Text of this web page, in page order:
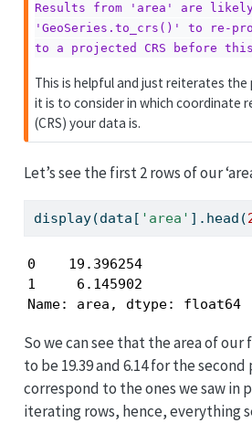
Results from 'area' are
'GeoSeries.to_crs()' to re-
to a projected CRS before
This is helpful and just reiterates
it is to consider in which coordinate
(CRS) your data is.
Let’s see the first 2 rows of our
display(data[ 'area' ].head(
0    19.396254
1     6.145902
Name: area, dtype: float64
So we can see that the area of
to be 19.39 and 6.14 for the
correspond to the ones we saw in
iterating rows, hence, everything